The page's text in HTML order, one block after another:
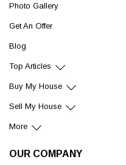
Photo Gallery
Get An Offer
Blog
Top Articles
Buy My House
Sell My House
More
OUR COMPANY